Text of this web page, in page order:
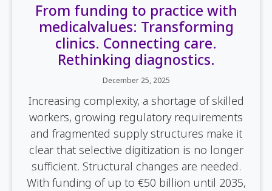
From funding to practice with
medicalvalues: Transforming
clinics. Connecting care.
Rethinking diagnostics.
December 25, 2025
Increasing complexity, a shortage of skilled
workers, growing regulatory requirements
and fragmented supply structures make it
clear that selective digitization is no longer
sufficient. Structural changes are needed.
With funding of up to €50 billion until 2035,